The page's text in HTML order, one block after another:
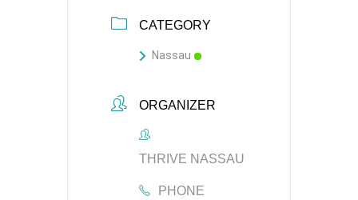
CATEGORY
Nassau
ORGANIZER
THRIVE NASSAU
PHONE